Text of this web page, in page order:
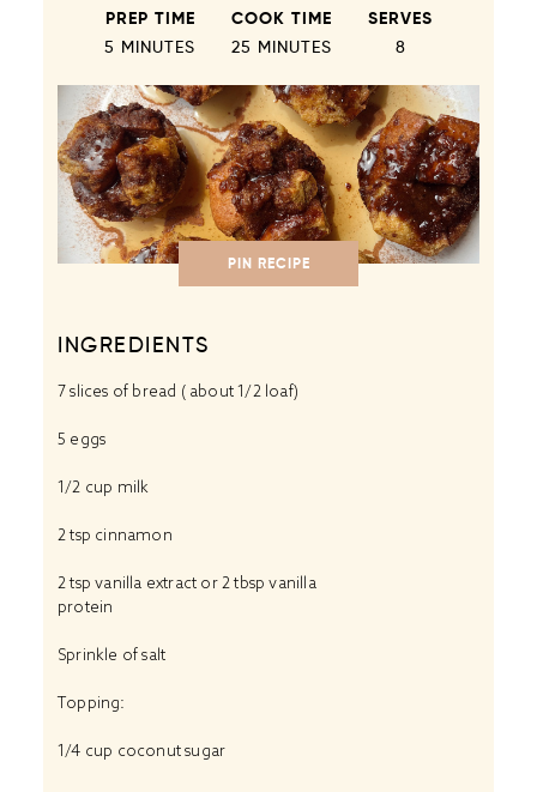
PREP TIME
5 MINUTES
COOK TIME
25 MINUTES
SERVES
8
PIN RECIPE
INGREDIENTS
7slices of bread ( about1/2loaf)
5 eggs
1/2 cup milk
2 tsp cinnamon
2 tsp vanilla extract or2 tbsp vanilla
protein
Sprinkle of salt
Topping:
1/4 cup coconut sugar